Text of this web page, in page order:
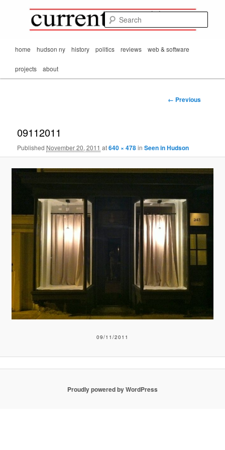
Mark Orton's
CurrentMatters
passing scene from
Mr. Wonderful's World
Mainhome hudson ny history politics reviews web & software
projects about
Image
← Previous
09112011
Published November 20, 2011 at640 × 478inSeen in Hudson
09/11/2011
Proudly powered by WordPress